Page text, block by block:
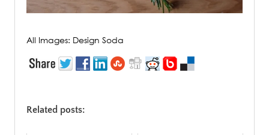
All Images: Design Soda
Related posts: